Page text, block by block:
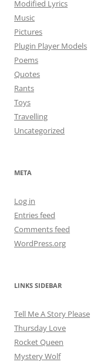
Modified Lyrics
Music
Pictures
Plugin Player Models
Poems
Quotes
Rants
Toys
Travelling
Uncategorized
META
Log in
Entries feed
Comments feed
WordPress.org
LINKS SIDEBAR
Tell Me A Story Please
Thursday Love
Rocket Queen
Mystery Wolf